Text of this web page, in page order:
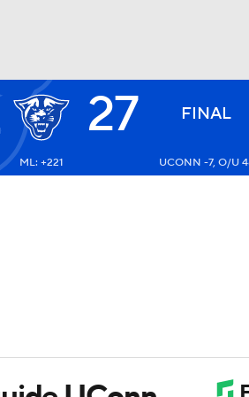
NHL
27 FINAL
ML: +221 UCONN -7, O/U